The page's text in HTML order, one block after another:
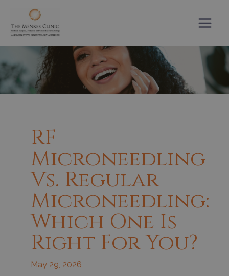
content
RF
Microneedling
Vs. Regular
Microneedling:
Which One Is
Right For You?
May 29, 2026